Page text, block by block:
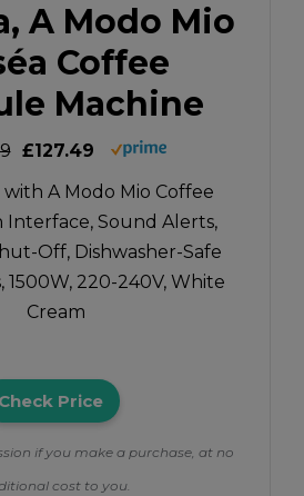
A Modo Mio
Coffee
Machine
£127.49
A Modo Mio Coffee
Interface, Sound Alerts,
Off, Dishwasher-Safe
1500W, 220-240V, White
Cream
Check Price
if you make a purchase, at no
cost to you.